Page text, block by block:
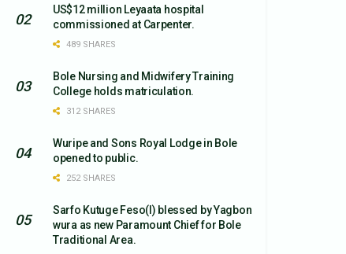
US$12 million Leyaata hospital
commissioned at Carpenter.
489 SHARES
Bole Nursing and Midwifery Training
College holds matriculation.
312 SHARES
Wuripe and Sons Royal Lodge in Bole
opened to public.
252 SHARES
Sarfo Kutuge Feso(l) blessed by Yagbon
wura as new Paramount Chief for Bole
Traditional Area.